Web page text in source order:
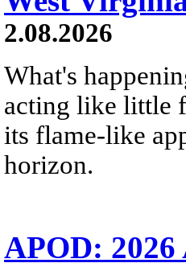
2.08.2026
What's
acting like little
its flame-like
horizon.
APOD: